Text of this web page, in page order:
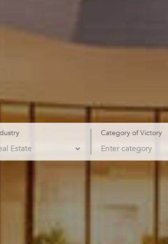
Category of Victory